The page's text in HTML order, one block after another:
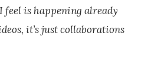
feel is happening already
it’s just collaborations